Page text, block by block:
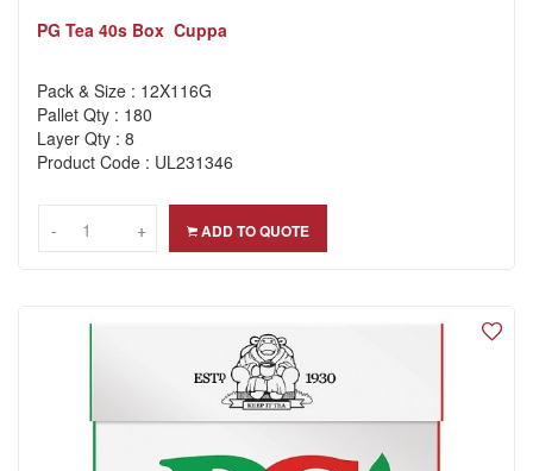
PG Tea 40s Box Cuppa
Pack & Size : 12X116G
Pallet Qty : 180
Layer Qty : 8
Product Code : UL231346
-- +
+ ADD TO QUOTE